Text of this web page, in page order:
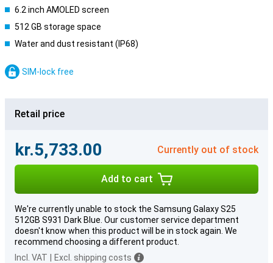
6.2 inch AMOLED screen
512 GB storage space
Water and dust resistant (IP68)
SIM-lock free
Retail price
kr.5,733.00 Currently out of stock
Add to cart
We're currently unable to stock the Samsung Galaxy S25
512GB S931 Dark Blue. Our customer service department
doesn't know when this product will be in stock again. We
recommend choosing a different product.
Incl. VAT
Excl. shipping costs